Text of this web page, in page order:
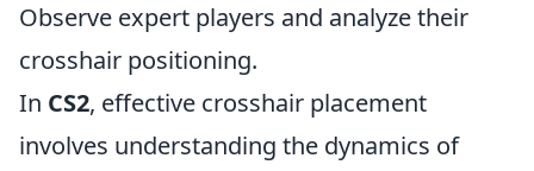
Observe expert players and analyze their
crosshair positioning.
In CS2, effective crosshair placement
involves understanding the dynamics of